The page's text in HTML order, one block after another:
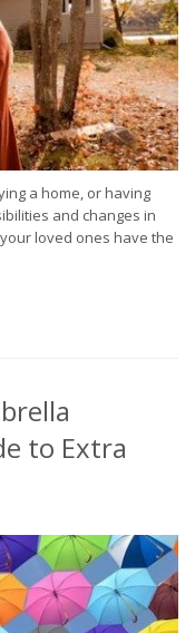
a home, or having
and changes in
loved ones have the
to Extra